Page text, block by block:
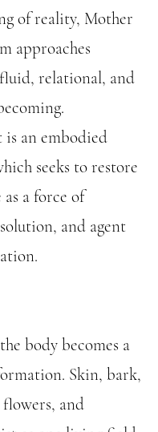
of reality, Mother
approaches
relational, and
an embodied
seeks to restore
a force of
and agent
body becomes a
Skin, bark,
and